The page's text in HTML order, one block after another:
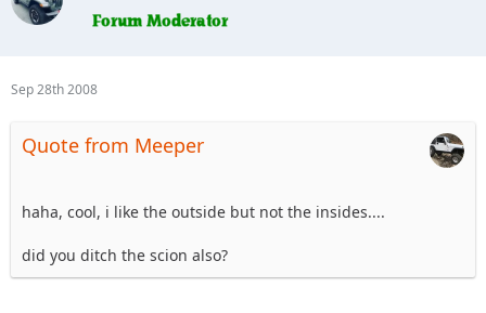
Sep 28th 2008
Quote from Meeper
haha, cool, i like the outside but not the insides....
did you ditch the scion also?